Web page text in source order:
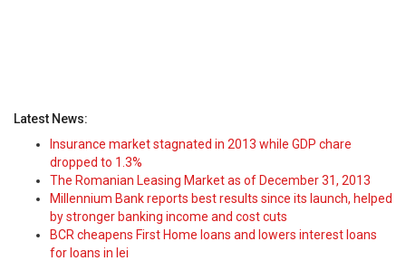
Latest News:
Insurance market stagnated in 2013 while GDP chare
dropped to 1.3%
The Romanian Leasing Market as of December 31, 2013
Millennium Bank reports best results since its launch, helped
by stronger banking income and cost cuts
BCR cheapens First Home loans and lowers interest loans
for loans in lei